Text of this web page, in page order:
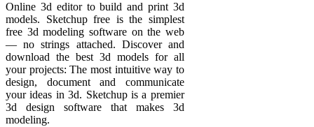
Online 3d editor to build and print 3d
models. Sketchup free is the simplest
free 3d modeling software on the web
— no strings attached. Discover and
download the best 3d models for all
your projects: The most intuitive way to
design, document and communicate
your ideas in 3d. Sketchup is a premier
3d design software that makes 3d
modeling.